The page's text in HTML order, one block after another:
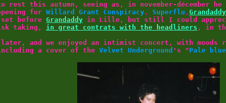
rest this autumn, seeing as, in november-décember
for Willard Grant Conspiracy , Superflu , Grandaddy
before Grandaddy in Lille, but still I could
taking, in great contrats with the headliners , in
and we enjoyed an intimist concert, with moods
a cover of the Velvet Underground 's "Pale